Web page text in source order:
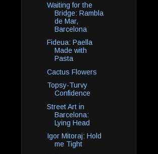
Waiting for the
Bridge: Rambla
de Mar,
Barcelona
Fideua: Paella
Made with
Pasta
Cactus Flowers
Topsy-Turvy
Confidence
Street Art in
Barcelona:
Lying Head
Igor Mitoraj: Hold
me Tight